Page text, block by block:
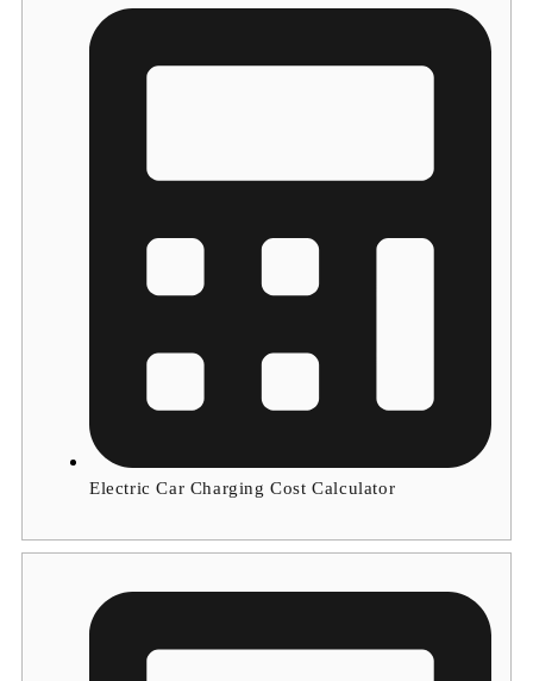
Electric Car Charging Cost Calculator